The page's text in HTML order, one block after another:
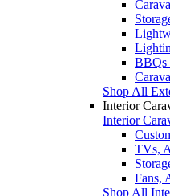
BBQs
Shop All
Interior
Interior
TVs,
Fans,
Shop All